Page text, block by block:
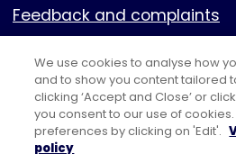
Feedback and complaints
Cookies
Policies
Privacy notice
Terms of use
We use cookies to analyse how
and to show you content tailored
clicking ‘Accept and Close’ or
you consent to our use of
preferences by clicking on 'Edit'.
policy